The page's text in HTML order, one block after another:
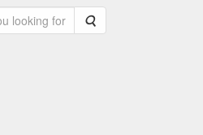
Search